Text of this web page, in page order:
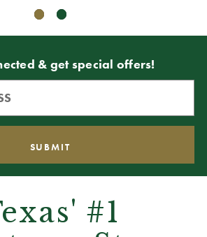
& get special offers!
#1